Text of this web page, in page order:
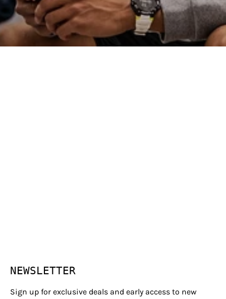
NEWSLETTER
Sign up for exclusive deals and early access to new